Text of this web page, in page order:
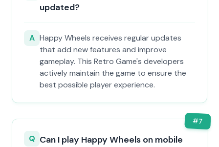
updated?
A Happy Wheels receives regular updates
that add new features and improve
gameplay. This Retro Game's developers
actively maintain the game to ensure the
best possible player experience.
#7
Q Can I play Happy Wheels on mobile